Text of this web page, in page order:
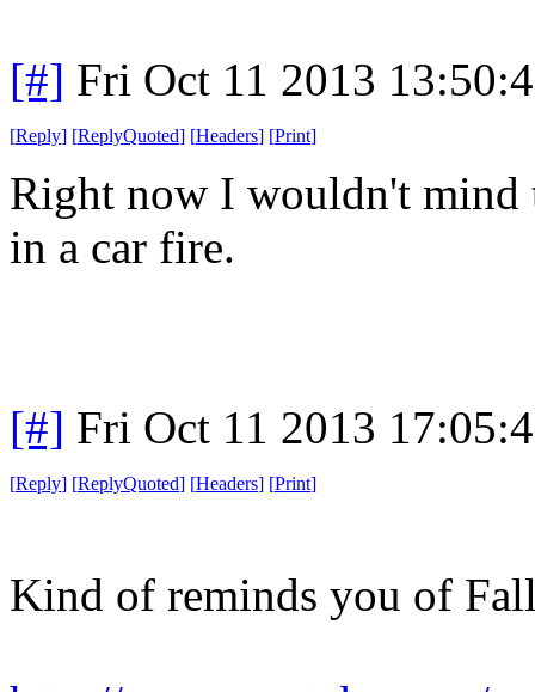
[#] Fri Oct 11 2013
[Reply] [ReplyQuoted] [Headers] [Print]
Right now I wouldn't mind
in a car fire.
[#] Fri Oct 11 2013
[Reply] [ReplyQuoted] [Headers] [Print]
Kind of reminds you of